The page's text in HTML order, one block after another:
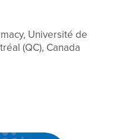
Université de
(QC), Canada